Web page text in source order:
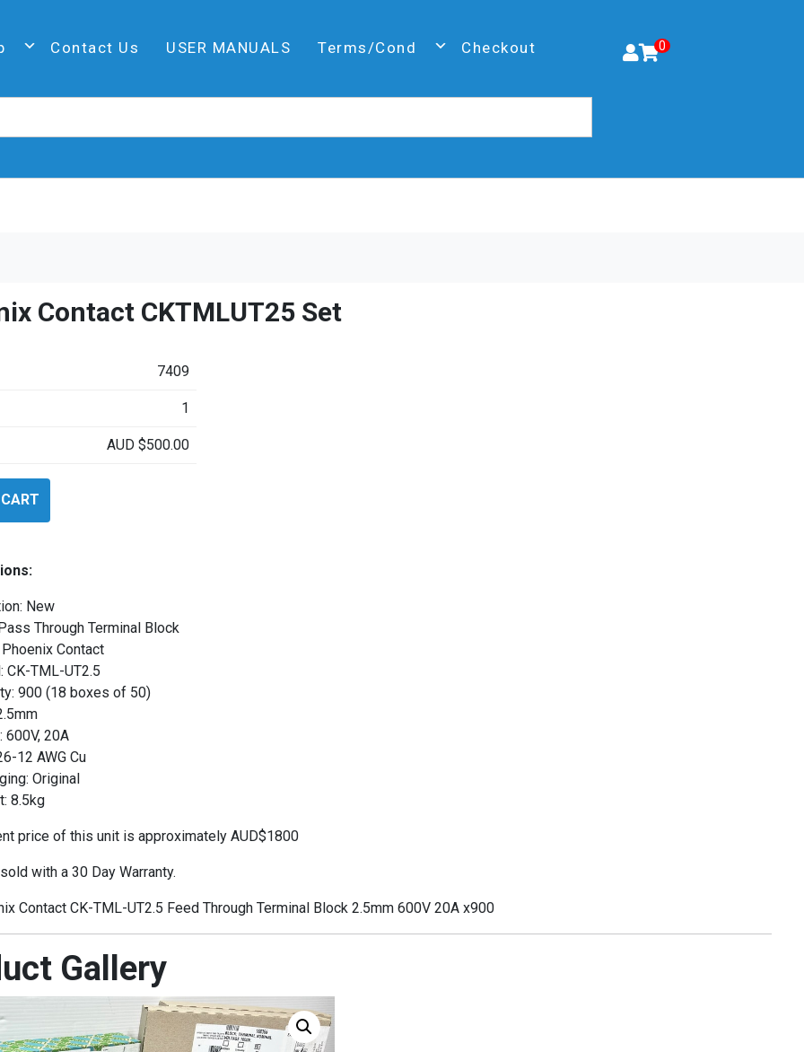
Contact Us USER MANUALS Terms/Cond Checkout 0
Contact CKTMLUT25 Set
7409
1
AUD $500.00
New
Through Terminal Block
Contact
CK-TML-UT2.5
900 (18 boxes of 50)
600V, 20A
12 AWG Cu
Original
8.5kg
price of this unit is approximately AUD$1800
with a 30 Day Warranty.
Contact CK-TML-UT2.5 Feed Through Terminal Block 2.5mm 600V 20A x900
Gallery